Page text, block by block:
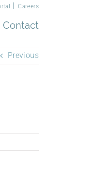
Careers
Contact
Previous